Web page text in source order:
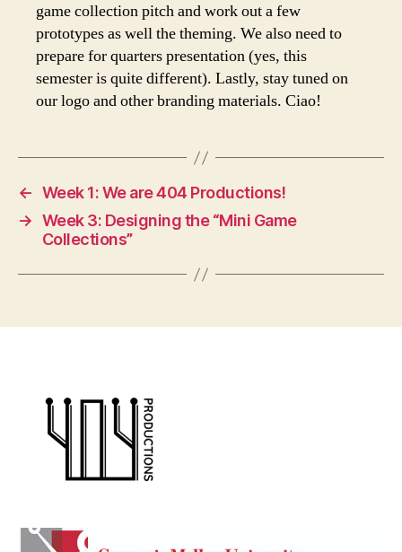
game collection pitch and work out a few
prototypes as well the theming. We also need to
prepare for quarters presentation (yes, this
semester is quite different). Lastly, stay tuned on
our logo and other branding materials. Ciao!
← Week 1: We are 404 Productions!
→ Week 3: Designing the “Mini Game
Collections”